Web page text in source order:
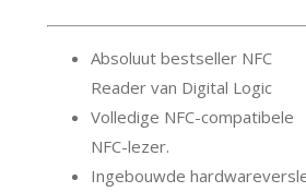
Absoluut bestseller NFC
Reader van Digital Logic
Volledige NFC-compatibele
NFC-lezer.
Ingebouwde